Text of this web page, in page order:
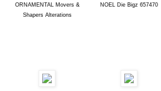
ORNAMENTAL Movers &
Shapers Alterations
NOEL Die Bigz 657470